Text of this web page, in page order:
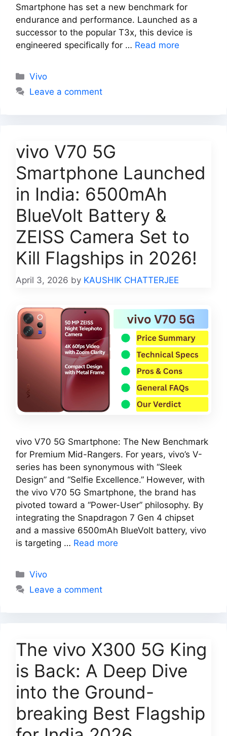
Smartphone has set a new benchmark for
endurance and performance. Launched as a
successor to the popular T3x, this device is
engineered specifically for … Read more
Categories
Vivo
Leave a comment
vivo V70 5G
Smartphone Launched
in India: 6500mAh
BlueVolt Battery &
ZEISS Camera Set to
Kill Flagships in 2026!
April 3, 2026 by KAUSHIK CHATTERJEE
vivo V70 5G Smartphone: The New Benchmark
for Premium Mid-Rangers. For years, vivo’s V-
series has been synonymous with “Sleek
Design” and “Selfie Excellence.” However, with
the vivo V70 5G Smartphone, the brand has
pivoted toward a “Power-User” philosophy. By
integrating the Snapdragon 7 Gen 4 chipset
and a massive 6500mAh BlueVolt battery, vivo
is targeting … Read more
Categories
Vivo
Leave a comment
The vivo X300 5G King
is Back: A Deep Dive
into the Ground-
breaking Best Flagship